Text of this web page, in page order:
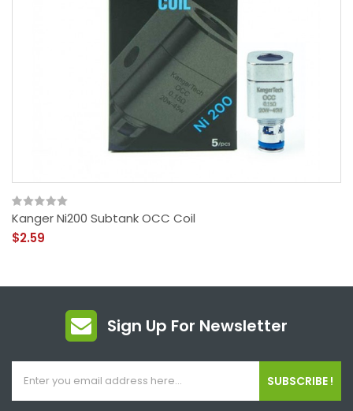
Kanger Ni200 Subtank OCC Coil
$2.59
Sign Up For Newsletter
SUBSCRIBE !